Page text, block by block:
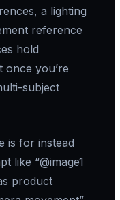
a lighting
reference
hold
once you’re
subject
is for instead
like “@image1
product